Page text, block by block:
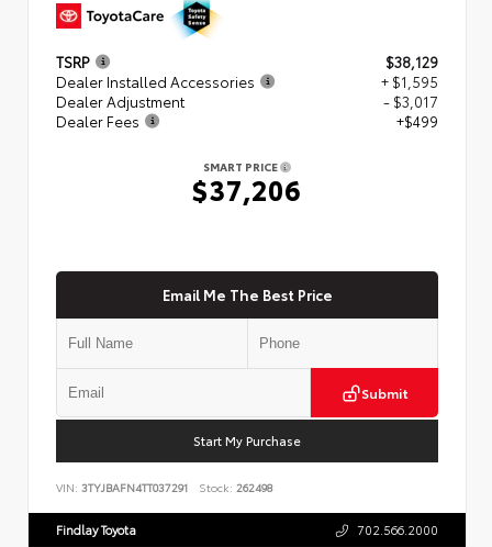
TSRP
$38,129
Dealer Installed Accessories
+ $1,595
Dealer Adjustment
- $3,017
Dealer Fees
+$499
SMART PRICE
$37,206
Email Me The Best Price
Submit
Start My Purchase
VIN: 3TYJBAFN4TT037291 Stock: 262498
Findlay Toyota 702.566.2000